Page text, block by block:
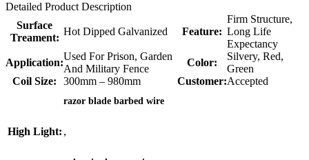
Detailed Product Description
Surface
Treament:
Hot Dipped Galvanized Feature:
Firm Structure,
Long Life
Expectancy
Application:
Used For Prison, Garden
And Military Fence
Color:
Silvery, Red,
Green
Coil Size:
300mm – 980mm Customer:Accepted
High Light:
razor blade barbed wire
,